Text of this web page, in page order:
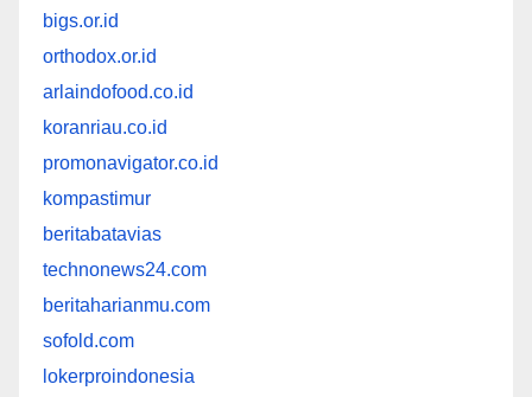
bigs.or.id
orthodox.or.id
arlaindofood.co.id
koranriau.co.id
promonavigator.co.id
kompastimur
beritabatavias
technonews24.com
beritaharianmu.com
sofold.com
lokerproindonesia